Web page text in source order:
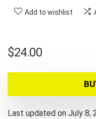
Add to wishlist
$24.00
Last updated on July 8,